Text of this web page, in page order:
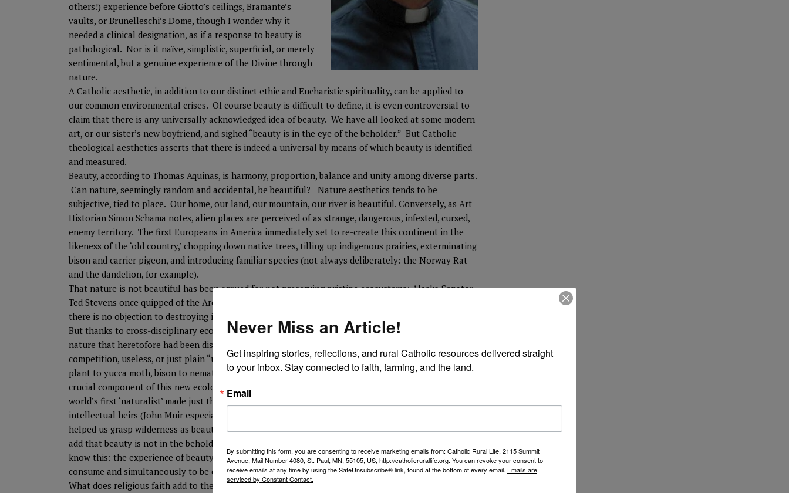
others!) experience before Giotto’s ceilings, Bramante’s
vaults, or Brunelleschi’s Dome, though I wonder why it
needed a clinical designation, as if a response to beauty is
pathological. Nor is it naïve, simplistic, superficial, or merely
sentimental, but a genuine experience of the Divine through
nature.
A Catholic aesthetic, in addition to our distinct ethic and Eucharistic spirituality, can be applied to
our common environmental crises. Of course beauty is difficult to define, it is even controversial to
claim that there is any universally acknowledged idea of beauty. We have all looked at some modern
art, or our sister’s new boyfriend, and sighed “beauty is in the eye of the beholder.” But Catholic
theological aesthetics asserts that there is indeed a universal by means of which beauty is identified
and measured.
Beauty, according to Thomas Aquinas, is harmony, proportion, balance and unity among diverse parts.
Can nature, seemingly random and accidental, be beautiful? Nature aesthetics tends to be
subjective, tied to place. Our home, our land, our mountain, our river is beautiful. Conversely, as Art
Historian Simon Schama notes, alien places are perceived of as strange, dangerous, infested, cursed,
enemy territory. The first Europeans in America immediately set to re-create this continent in the
likeness of the ‘old country,’ chopping down native trees, tilling up indigenous prairies, exterminating
bison and carrier pigeon, and introducing familiar species (not always deliberately: the Norway Rat
and the dandelion, for example).
That nature is not beautiful has been argued for not preserving pristine ecosystems: Alaska Senator
Ted Stevens once quipped of the Arctic National Wildlife Reserve: “It is an empty ugly place,” so
there is no objection to destroying it for oil.
But thanks to cross-disciplinary ecology, we recognize harmony, balance, unity and proportion in
nature that heretofore had been dismissed as wild, chaotic, threatening, nuisance, obstacle,
competition, useless, or just plain “ugly.” We see more deeply into the mysteries that connect yucca
plant to yucca moth, bison to nematode, fire to prairie, even flood to floodplain. Symbiosis is a
crucial component of this new ecological aesthetic. Henry David Thoreau, who is perhaps the
world’s first ‘naturalist’ made just that connection among all species, including our own. He and his
intellectual heirs (John Muir especially), according to Environmental Historian Roderick Nash, have
helped us grasp wilderness as beautiful. Modern aesthetic philosophers, including Arnold Berleant,
add that beauty is not in the beholden or the beholder, but the relationship between the two. We
know this: the experience of beauty leaves us with the profoundly joyful ache of wanting to
consume and simultaneously to be consumed by that which we behold. It is sublime, isn’t it?
What does religious faith add to the experience of nature as beautiful? First, it gives that sublimity a
Never Miss an Article!
Get inspiring stories, reflections, and rural Catholic resources delivered straight
to your inbox. Stay connected to faith, farming, and the land.
Email
By submitting this form, you are consenting to receive marketing emails from: Catholic Rural Life, 2115 Summit
Avenue, Mail Number 4080, St. Paul, MN, 55105, US, http://catholicrurallife.org. You can revoke your consent to
receive emails at any time by using the SafeUnsubscribe® link, found at the bottom of every email. Emails are
serviced by Constant Contact.